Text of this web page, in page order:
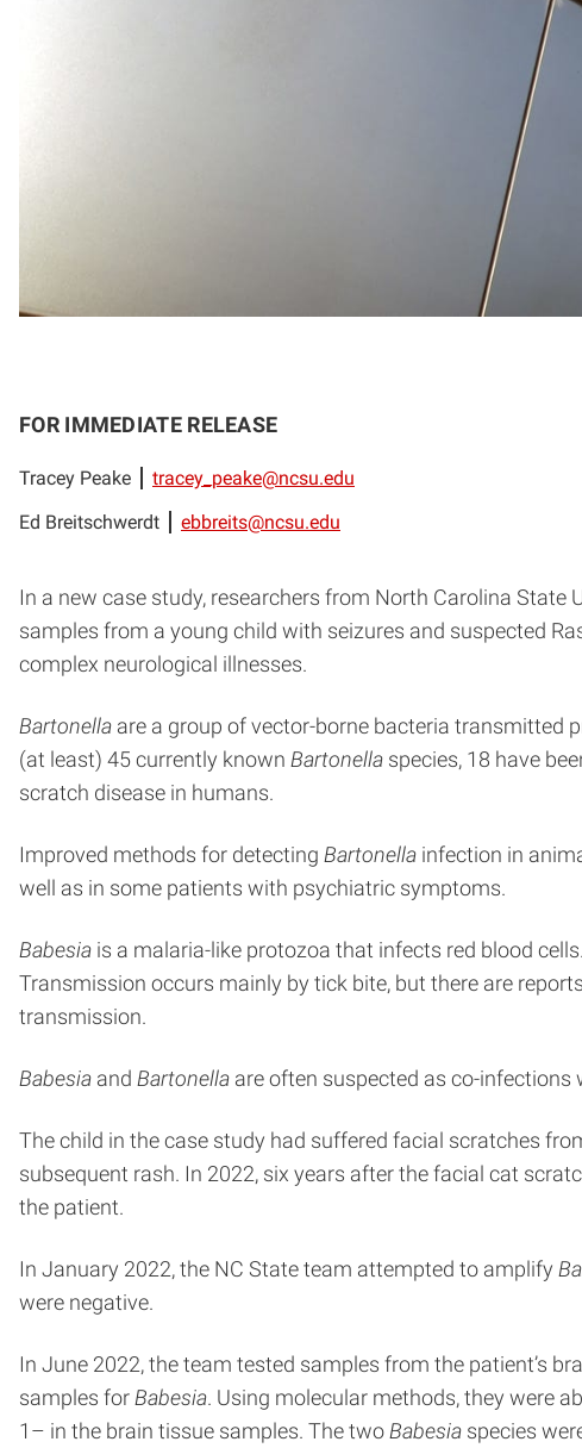
FOR IMMEDIATE RELEASE
Tracey Peake
tracey_peake@ncsu.edu
Ed Breitschwerdt
ebbreits@ncsu.edu
In a new case study, researchers from North Carolina State
samples from a young child with seizures and suspected
complex neurological illnesses.
Bartonella are a group of vector-borne bacteria transmitted
(at least) 45 currently known Bartonella species, 18 have
scratch disease in humans.
Improved methods for detecting Bartonella infection in
well as in some patients with psychiatric symptoms.
Babesia is a malaria-like protozoa that infects red blood
Transmission occurs mainly by tick bite, but there are
transmission.
Babesia and Bartonella are often suspected as co-infections
The child in the case study had suffered facial scratches
subsequent rash. In 2022, six years after the facial cat
the patient.
In January 2022, the NC State team attempted to amplify
were negative.
In June 2022, the team tested samples from the patient’s
samples for Babesia. Using molecular methods, they were
1– in the brain tissue samples. The two Babesia species